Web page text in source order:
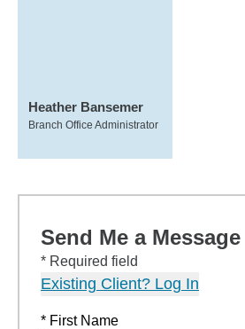
Heather Bansemer
Branch Office Administrator
Send Me a Message
* Required field
Existing Client? Log In
* First Name